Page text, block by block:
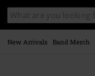
main
content
Search
catalogue
New Arrivals Band Merch